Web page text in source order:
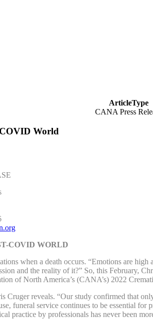
ArticleType
CANA Press
World
COVID WORLD
when a death occurs. “Emotions are high
and the reality of it?” So, this February,
of North America’s (CANA’s) 2022
Cruger reveals. “Our study confirmed that
funeral service continues to be essential
practice by professionals has never been